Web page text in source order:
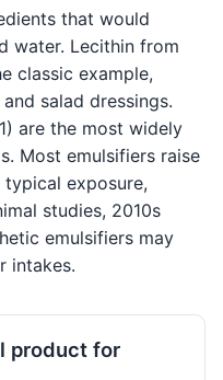
that would
water. Lecithin from
classic example,
salad dressings.
are the most widely
Most emulsifiers raise
exposure,
studies, 2010s
emulsifiers may
intakes.
product for